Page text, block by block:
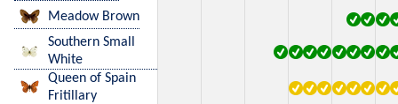
Meadow Brown
Southern Small
White
Queen of Spain
Fritillary